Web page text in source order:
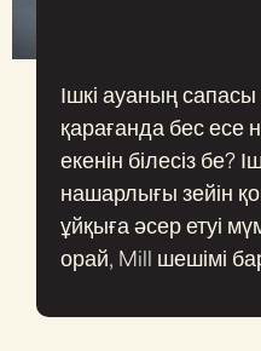
Ішкі ауаның
қарағанда бес есе
екенін білесіз бе?
нашарлығы зейін
ұйқыға әсер етуі
орай, Mill шешімі